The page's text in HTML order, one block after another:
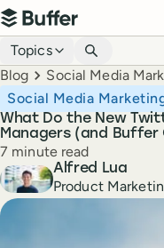
Top navigation
Buffer
Blog navigation
Topics
Breadcrumbs
Blog Social Media
What Do the New
Managers (and Buffer
Social Media
Reading time
7 minute read
Author
Alfred Lua
Product